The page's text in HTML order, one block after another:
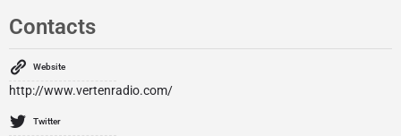
Contacts
Website
http://www.vertenradio.com/
Twitter